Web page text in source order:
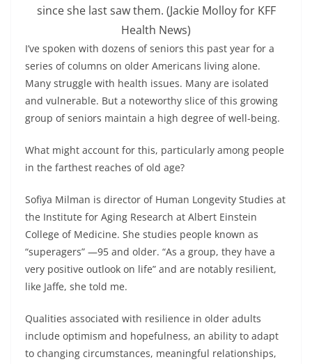
since she last saw them. (Jackie Molloy for KFF
Health News)
I’ve spoken with dozens of seniors this past year for a
series of columns on older Americans living alone.
Many struggle with health issues. Many are isolated
and vulnerable. But a noteworthy slice of this growing
group of seniors maintain a high degree of well-being.
What might account for this, particularly among people
in the farthest reaches of old age?
Sofiya Milman is director of Human Longevity Studies at
the Institute for Aging Research at Albert Einstein
College of Medicine. She studies people known as
“superagers” —95 and older. “As a group, they have a
very positive outlook on life” and are notably resilient,
like Jaffe, she told me.
Qualities associated with resilience in older adults
include optimism and hopefulness, an ability to adapt
to changing circumstances, meaningful relationships,